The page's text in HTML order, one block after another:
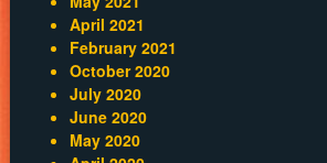
April 2021
February 2021
October 2020
July 2020
June 2020
May 2020